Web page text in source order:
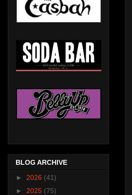
BLOG ARCHIVE
► 2026 (41)
► 2025 (75)